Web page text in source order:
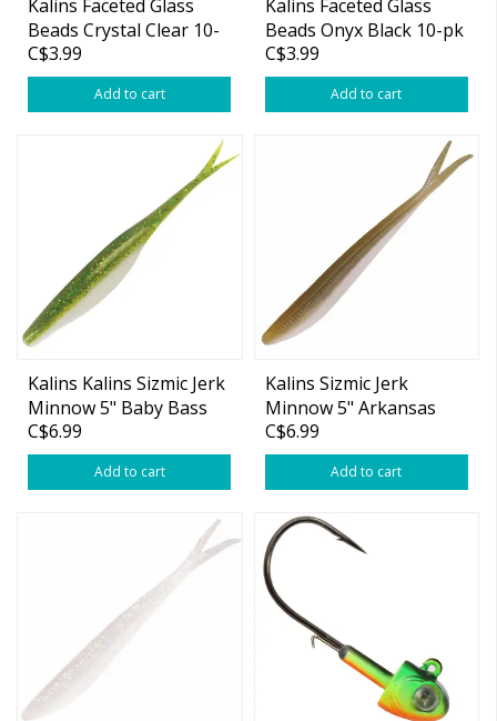
Kalins Faceted Glass
Beads Crystal Clear 10-
pk
C$3.99
Add to cart
Kalins Faceted Glass
Beads Onyx Black 10-pk
C$3.99
Add to cart
Kalins Kalins Sizmic Jerk
Minnow 5" Baby Bass
10-pk
C$6.99
Add to cart
Kalins Sizmic Jerk
Minnow 5" Arkansas
Shiner 10-pk
C$6.99
Add to cart